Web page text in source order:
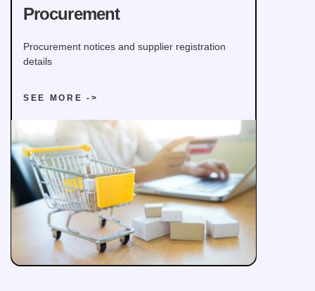
Procurement
Procurement notices and supplier registration
details
SEE MORE ->